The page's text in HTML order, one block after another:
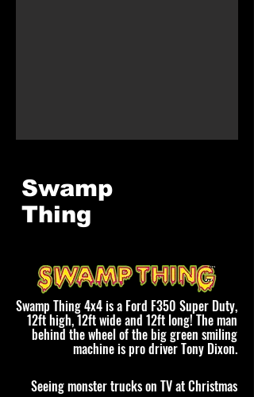
Swamp
Thing
Swamp Thing 4x4 is a Ford F350 Super Duty,
12ft high, 12ft wide and 12ft long! The man
behind the wheel of the big green smiling
machine is pro driver Tony Dixon.
Seeing monster trucks on TV at Christmas